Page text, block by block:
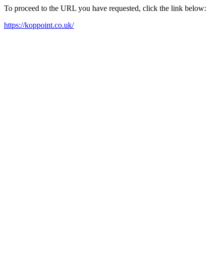
To proceed to the URL you have requested, click the link below:
https://koppoint.co.uk/